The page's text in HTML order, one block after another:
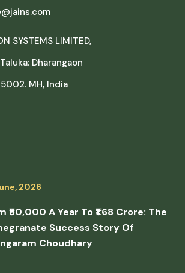
SYSTEMS LIMITED,
Dharangaon
MH, India
2026
₹50,000 A Year To ₹1.68 Crore: The
Success Story Of
Choudhary